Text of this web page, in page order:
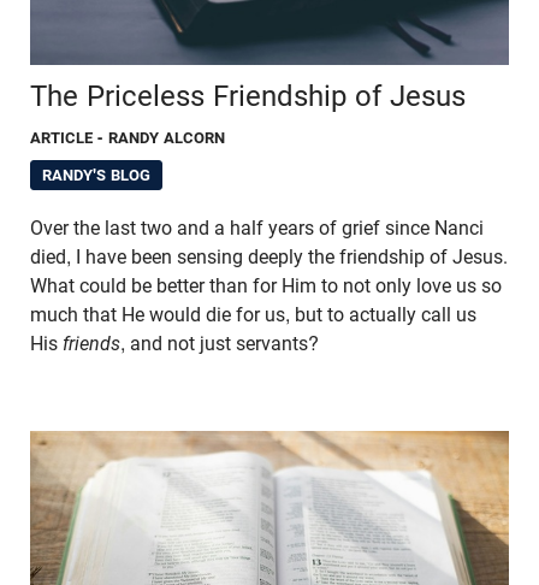
The Priceless Friendship of Jesus
ARTICLE - RANDY ALCORN
RANDY'S BLOG
Over the last two and a half years of grief since Nanci
died, I have been sensing deeply the friendship of Jesus.
What could be better than for Him to not only love us so
much that He would die for us, but to actually call us
His friends, and not just servants?